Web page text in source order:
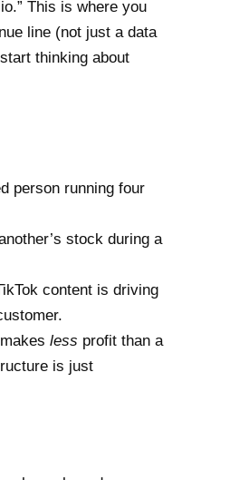
This is where you
line (not just a data
thinking about
person running four
stock during a
content is driving
less profit than a
is just